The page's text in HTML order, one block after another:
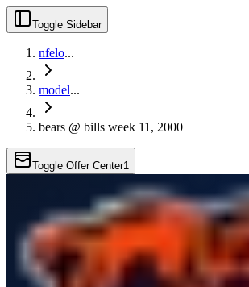
Toggle Sidebar
nfelo...
model...
bears @ bills week 11, 2000
Toggle Offer Center1